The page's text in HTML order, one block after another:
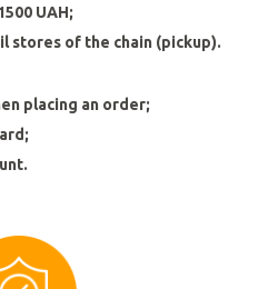
UAH;
stores of the chain (pickup).
placing an order;